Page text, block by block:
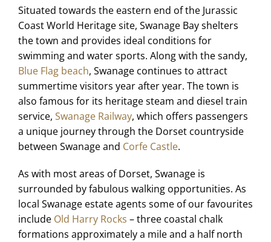
Situated towards the eastern end of the Jurassic
Coast World Heritage site, Swanage Bay shelters
the town and provides ideal conditions for
swimming and water sports. Along with the sandy,
Blue Flag beach, Swanage continues to attract
summertime visitors year after year. The town is
also famous for its heritage steam and diesel train
service, Swanage Railway, which offers passengers
a unique journey through the Dorset countryside
between Swanage and Corfe Castle.
As with most areas of Dorset, Swanage is
surrounded by fabulous walking opportunities. As
local Swanage estate agents some of our favourites
include Old Harry Rocks – three coastal chalk
formations approximately a mile and a half north